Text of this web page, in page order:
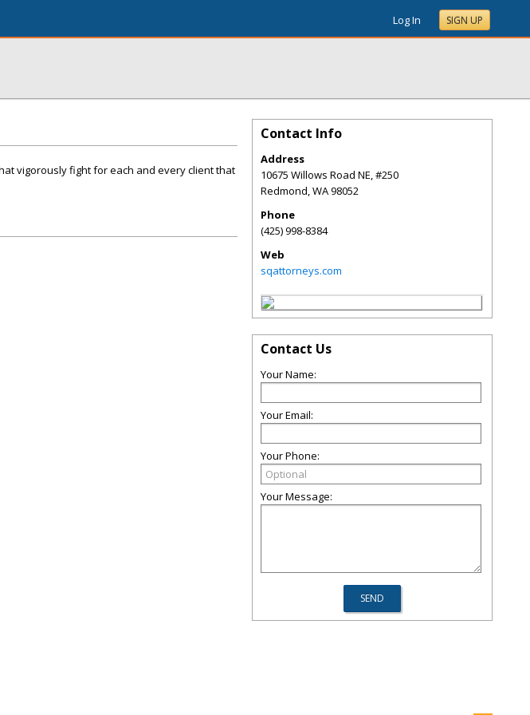
Log In SIGN UP
vigorously fight for each and every client that
Contact Info
Address
10675 Willows Road NE, #250
Redmond,WA98052
Phone
(425) 998-8384
Web
sqattorneys.com
Contact Us
Your Name:
Your Email:
Your Phone:
Your Message: